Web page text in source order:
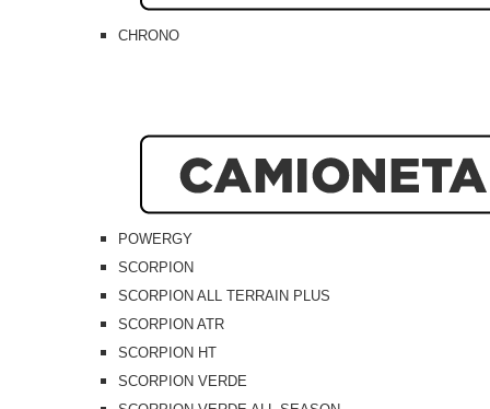
CHRONO
POWERGY
SCORPION
SCORPION ALL TERRAIN PLUS
SCORPION ATR
SCORPION HT
SCORPION VERDE